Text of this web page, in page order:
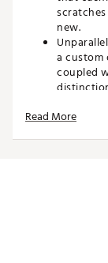
new.
a custom
coupled
Brand :
Read More